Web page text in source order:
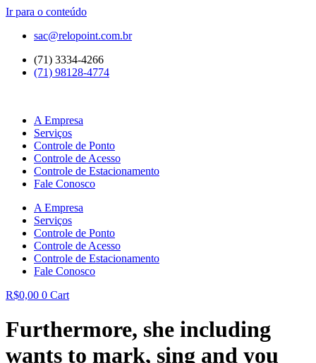
Ir para o conteúdo
sac@relopoint.com.br
(71) 3334-4266
(71) 98128-4774
A Empresa
Serviços
Controle de Ponto
Controle de Acesso
Controle de Estacionamento
Fale Conosco
A Empresa
Serviços
Controle de Ponto
Controle de Acesso
Controle de Estacionamento
Fale Conosco
R$0,00 0 Cart
Furthermore, she including
wants to mark, sing and you